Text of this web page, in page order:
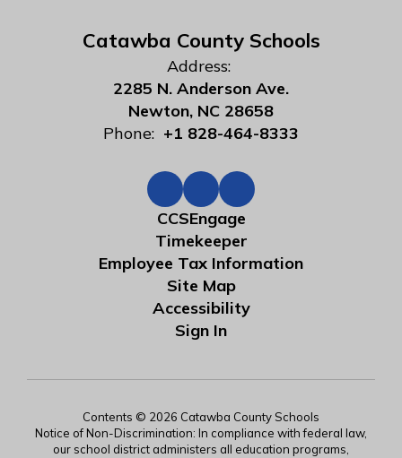
Catawba County Schools
Address:
2285 N. Anderson Ave.
Newton, NC 28658
Phone: +1 828-464-8333
CCSEngage
Timekeeper
Employee Tax Information
Site Map
Accessibility
Sign In
Contents © 2026 Catawba County Schools
Notice of Non-Discrimination: In compliance with federal law,
our school district administers all education programs,